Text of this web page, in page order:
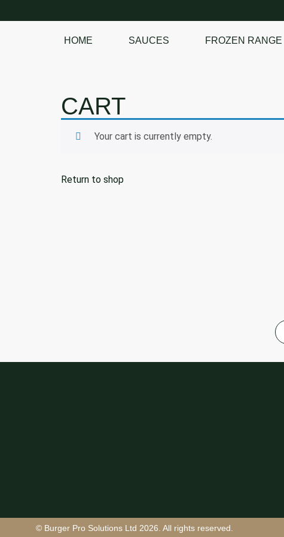
HOME SAUCES FROZEN RANGE
Your cart is currently empty.
Return to shop
CART
© Burger Pro Solutions Ltd 2026. All rights reserved.